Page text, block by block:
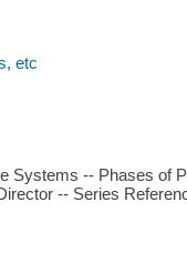
etc
Systems -- Phases of
-- Series